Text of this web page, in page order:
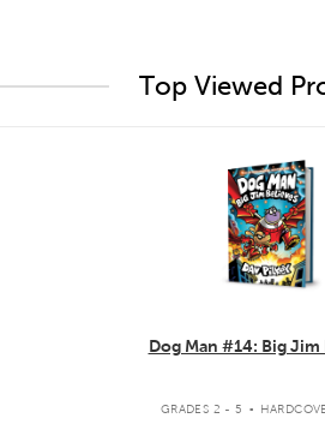
Top Viewed
Dog Man #14: Big Jim
GRADES 2 - 5 .